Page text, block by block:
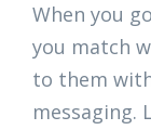
When you
you match
to them
messaging.